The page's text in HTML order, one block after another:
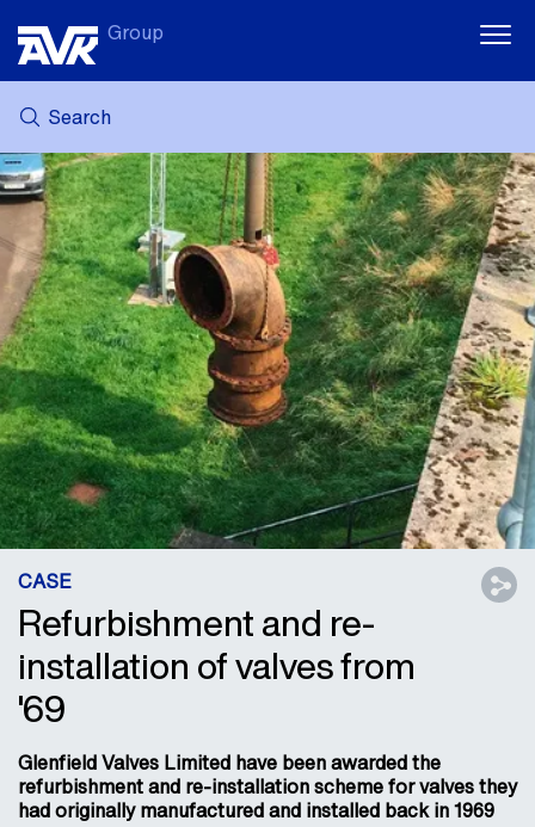
Group
Search
NEWS
CASE STORIES
DOWNLOADS
SUSTAINABILITY
CAREER AT AVK
MY AVK
CASE
Refurbishment and re-
installation of valves from
'69
Glenfield Valves Limited have been awarded the
refurbishment and re-installation scheme for valves they
had originally manufactured and installed back in 1969